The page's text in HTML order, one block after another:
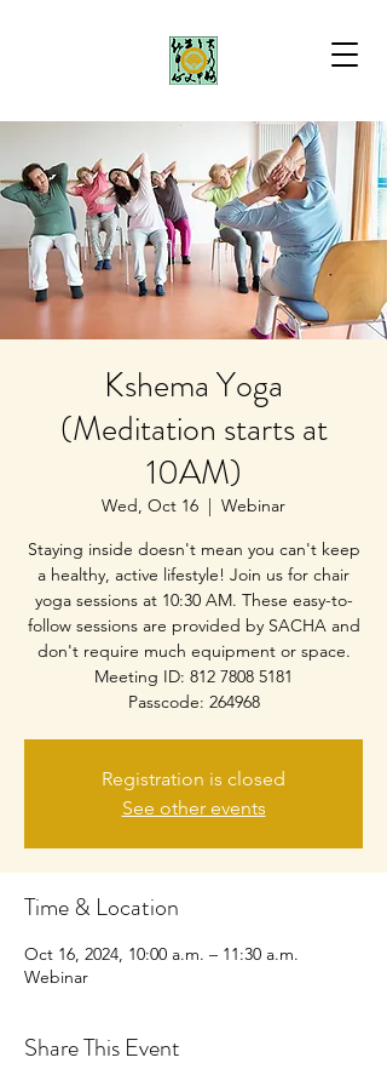
Kshema Yoga
(Meditation starts at
10AM)
Wed, Oct 16
  |
Webinar
Staying inside doesn't mean you can't keep
a healthy, active lifestyle! Join us for chair
yoga sessions at 10:30 AM. These easy-to-
follow sessions are provided by SACHA and
don't require much equipment or space.
Meeting ID: 812 7808 5181
Passcode: 264968
Registration is closed
See other events
Time & Location
Oct 16, 2024, 10:00 a.m. – 11:30 a.m.
Webinar
Share This Event